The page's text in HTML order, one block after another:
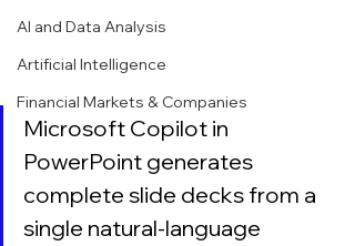
AI and Data Analysis
Artificial Intelligence
Financial Markets & Companies
Microsoft Copilot in
PowerPoint generates
complete slide decks from a
single natural-language